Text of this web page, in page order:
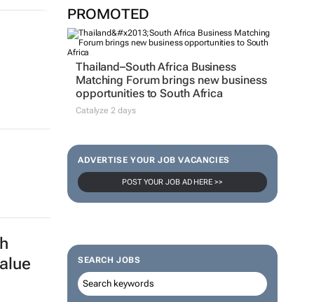
PROMOTED
Thailand–South Africa Business
Matching Forum brings new business
opportunities to South Africa
Catalyze 2 days
ADVERTISE YOUR JOB VACANCIES
POST YOUR JOB AD HERE >>
SEARCH JOBS